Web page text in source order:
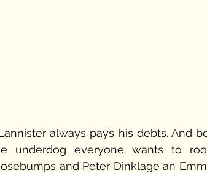
always pays his debts. And
underdog everyone wants to
and Peter Dinklage an